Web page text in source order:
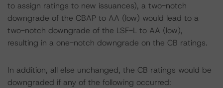
to assign ratings to new issuances), a two-notch
downgrade of the CBAP to AA (low) would lead to a
two-notch downgrade of the LSF-L to AA (low),
resulting in a one-notch downgrade on the CB ratings.
In addition, all else unchanged, the CB ratings would be
downgraded if any of the following occurred: